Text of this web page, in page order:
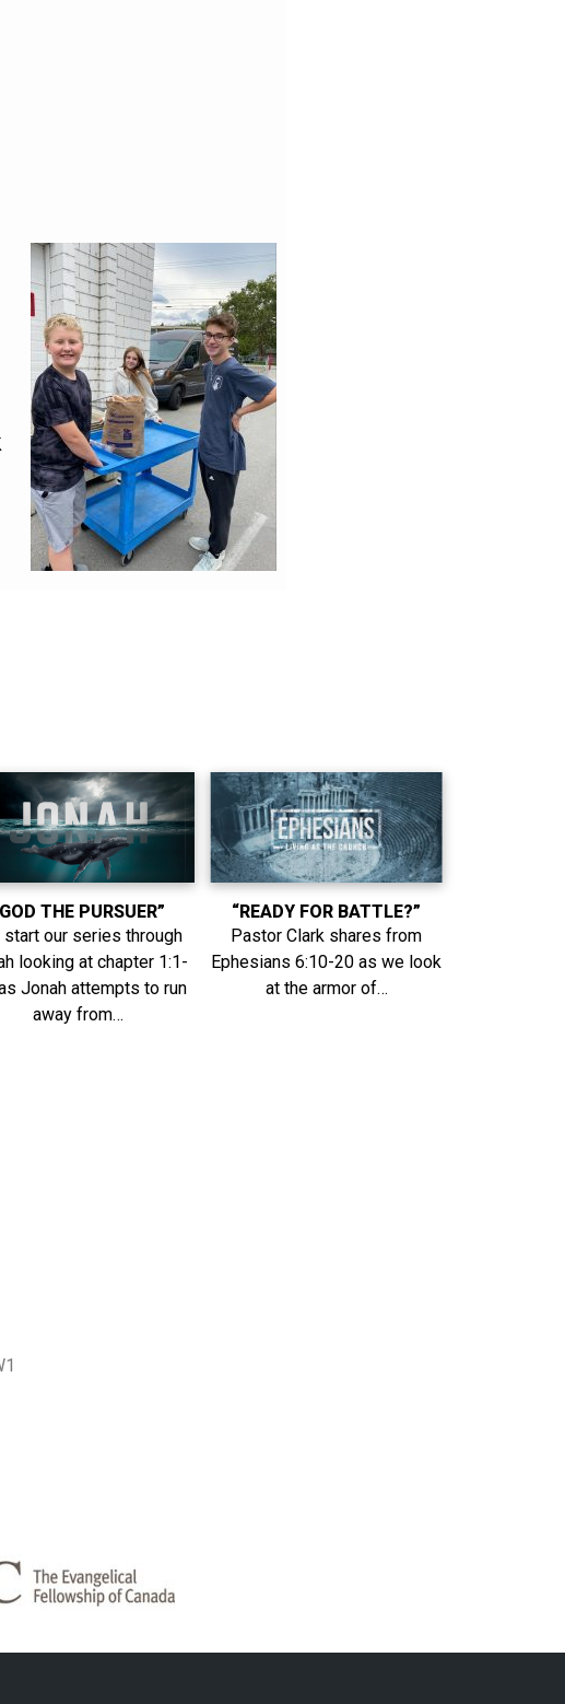
THE PURSUER”
start our series through
looking at chapter 1:1-
Jonah attempts to run
away from…
“READY FOR BATTLE?”
Pastor Clark shares from
Ephesians 6:10-20 as we look
at the armor of…